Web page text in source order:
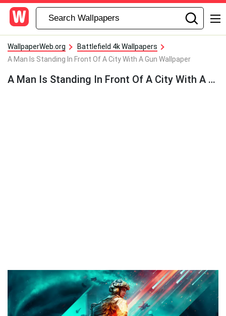
WallpaperWeb.org
Battlefield 4k Wallpapers
A Man Is Standing In Front Of A City With A Gun Wallpaper
A Man Is Standing In Front Of A City With A Gun Wallpaper